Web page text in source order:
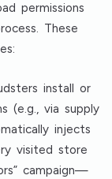
permissions
These
install or
(e.g., via supply
injects
visited store
campaign—